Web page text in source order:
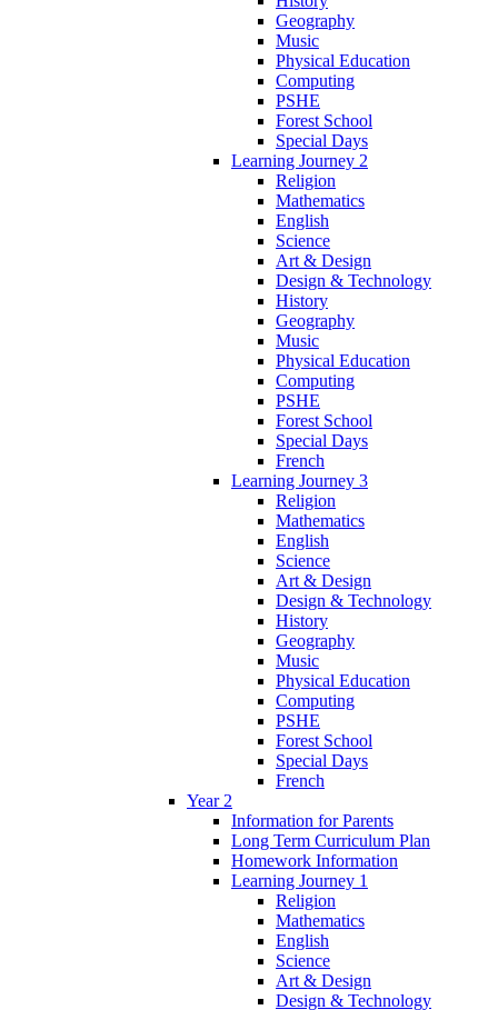
Geography
Music
Physical Education
Computing
PSHE
Forest School
Special Days
Learning Journey 2
Religion
Mathematics
English
Science
Art & Design
Design & Technology
History
Geography
Music
Physical Education
Computing
PSHE
Forest School
Special Days
French
Learning Journey 3
Religion
Mathematics
English
Science
Art & Design
Design & Technology
History
Geography
Music
Physical Education
Computing
PSHE
Forest School
Special Days
French
Year 2
Information for Parents
Long Term Curriculum Plan
Homework Information
Learning Journey 1
Religion
Mathematics
English
Science
Art & Design
Design & Technology